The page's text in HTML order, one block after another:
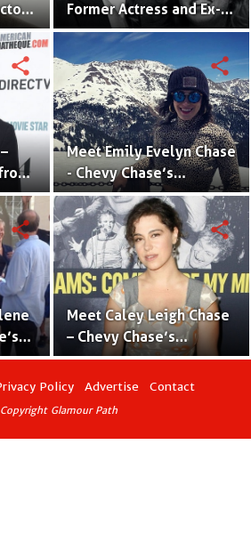
Former Actress and Ex-
Wife of Chevy Chase
share
Meet Emily Evelyn Chase
- Chevy Chase’s
Daughter With Wife
Jayni Chase
share
share
Meet Caley Leigh Chase
– Chevy Chase’s
Daughter With Wife
Jayni Chase
share
Policy Advertise Contact
Glamour Path